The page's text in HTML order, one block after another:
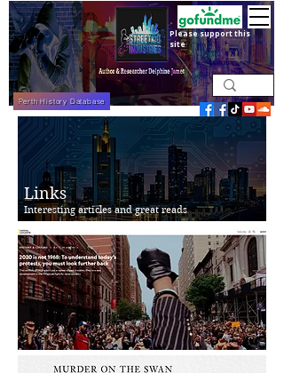
Perth History Database
Please support this
site
Links
Interesting articles and great reads